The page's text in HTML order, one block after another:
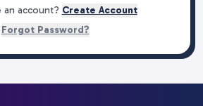
an account? Create Account
Forgot Password?